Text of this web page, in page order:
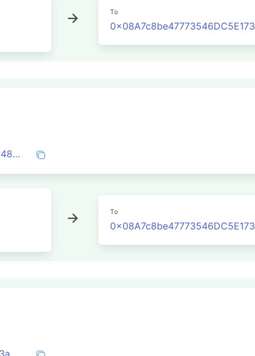
To
0x161c2e9e6eac2a7cebf927e8f06b4990fdfd485f6197358dfc70fa8265fe2099
To
0x92659ec576ef6d0385e4449106940742a13a85ecda9ce8eec57cd9b3a09036b7